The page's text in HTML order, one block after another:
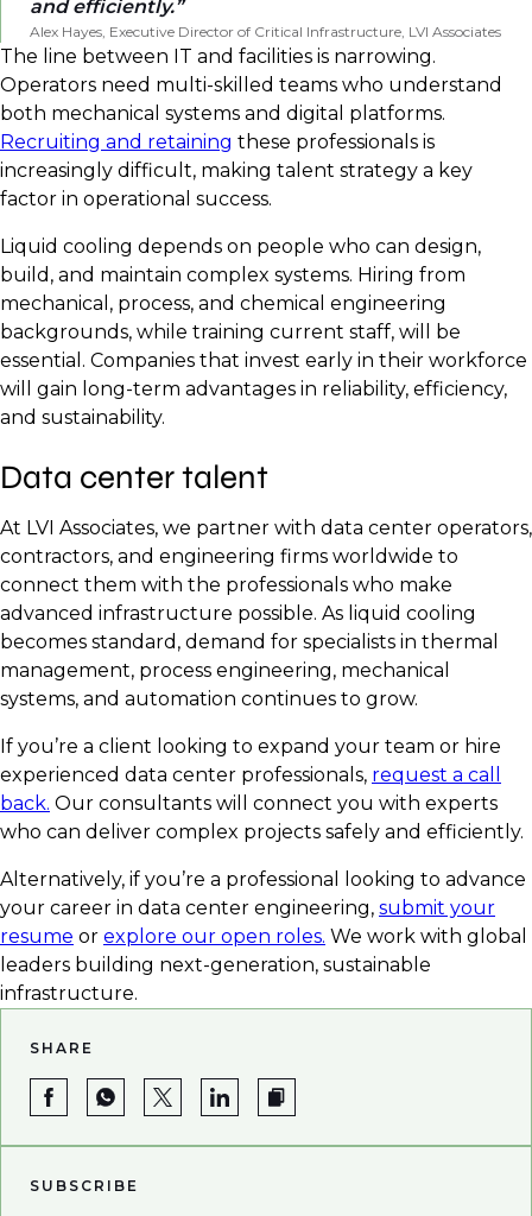
and efficiently.
Alex Hayes, Executive Director of Critical Infrastructure, LVI Associates
The line between IT and facilities is narrowing.
Operators need multi-skilled teams who understand
both mechanical systems and digital platforms.
Recruiting and retaining these professionals is
increasingly difficult, making talent strategy a key
factor in operational success.
Liquid cooling depends on people who can design,
build, and maintain complex systems. Hiring from
mechanical, process, and chemical engineering
backgrounds, while training current staff, will be
essential. Companies that invest early in their workforce
will gain long-term advantages in reliability, efficiency,
and sustainability.
Data center talent
At LVI Associates, we partner with data center operators,
contractors, and engineering firms worldwide to
connect them with the professionals who make
advanced infrastructure possible. As liquid cooling
becomes standard, demand for specialists in thermal
management, process engineering, mechanical
systems, and automation continues to grow.
If you’re a client looking to expand your team or hire
experienced data center professionals, request a call
back. Our consultants will connect you with experts
who can deliver complex projects safely and efficiently.
Alternatively, if you’re a professional looking to advance
your career in data center engineering, submit your
resume or explore our open roles. We work with global
leaders building next-generation, sustainable
infrastructure.
SHARE
SUBSCRIBE